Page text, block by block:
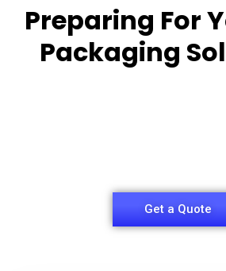
Preparing For
Packaging
Get a Quote